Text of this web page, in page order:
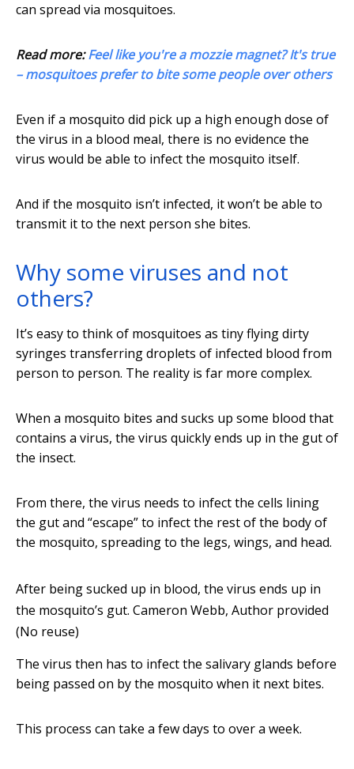
can spread via mosquitoes.
Read more:Feel like you're a mozzie magnet? It's true
– mosquitoes prefer to bite some people over others
Even if a mosquito did pick up a high enough dose of
the virus in a blood meal, there is no evidence the
virus would be able to infect the mosquito itself.
And if the mosquito isn’t infected, it won’t be able to
transmit it to the next person she bites.
Why some viruses and not
others?
It’s easy to think of mosquitoes as tiny flying dirty
syringes transferring droplets of infected blood from
person to person. The reality is far more complex.
When a mosquito bites and sucks up some blood that
contains a virus, the virus quickly ends up in the gut of
the insect.
From there, the virus needs to infect the cells lining
the gut and “escape” to infect the rest of the body of
the mosquito, spreading to the legs, wings, and head.
After being sucked up in blood, the virus ends up in
the mosquito’s gut. Cameron Webb, Author provided
(No reuse)
The virus then has to infect the salivary glands before
being passed on by the mosquito when it next bites.
This process can take a few days to over a week.